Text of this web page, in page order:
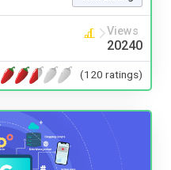
Views
20240
(120 ratings)